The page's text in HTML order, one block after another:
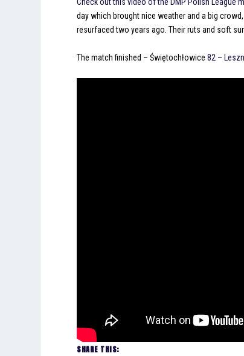
Check out this video of the DMP Polish League
day which brought nice weather and a big
resurfaced two years ago. Their ruts and soft
The match finished –Świętochłowice 82 –
SHARE THIS: